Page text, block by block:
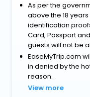
As per the
above the 18
identification
Card, Passport
guests will not be
EaseMyTrip.com
in denied by the
reason.
View more